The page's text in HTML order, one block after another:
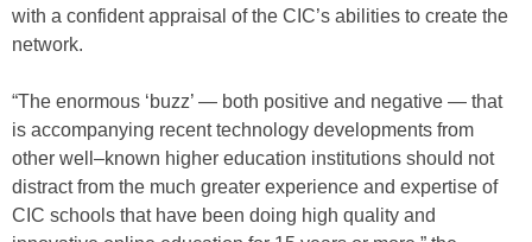
with a confident appraisal of the CIC’s abilities to create the
network.
“The enormous ‘buzz’ — both positive and negative — that
is accompanying recent technology developments from
other well–known higher education institutions should not
distract from the much greater experience and expertise of
CIC schools that have been doing high quality and